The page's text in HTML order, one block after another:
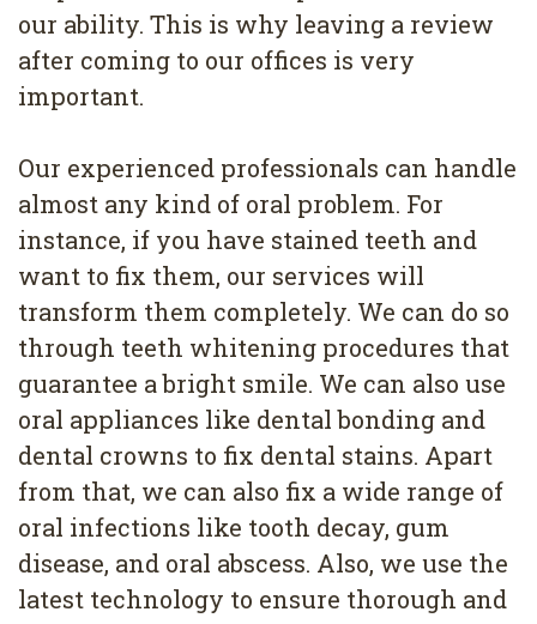
our ability. This is why leaving a review
after coming to our offices is very
important.
Our experienced professionals can handle
almost any kind of oral problem. For
instance, if you have stained teeth and
want to fix them, our services will
transform them completely. We can do so
through teeth whitening procedures that
guarantee a bright smile. We can also use
oral appliances like dental bonding and
dental crowns to fix dental stains. Apart
from that, we can also fix a wide range of
oral infections like tooth decay, gum
disease, and oral abscess. Also, we use the
latest technology to ensure thorough and